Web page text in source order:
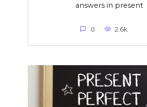
answers in present
0 2.6k.